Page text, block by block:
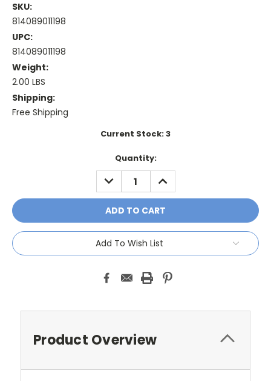
SKU:
814089011198
UPC:
814089011198
Weight:
2.00 LBS
Shipping:
Free Shipping
Current Stock:3
Quantity:
DECREASE
QUANTITY:
INCREASE
QUANTITY:
Add To Wish List
Product Overview